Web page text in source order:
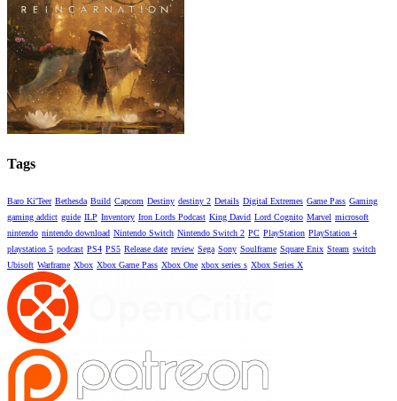
Tags
Baro Ki'Teer Bethesda Build Capcom Destiny destiny 2 Details Digital Extremes Game Pass Gaming
gaming addict guide ILP Inventory Iron Lords Podcast King David Lord Cognito Marvel microsoft
nintendo nintendo download Nintendo Switch Nintendo Switch 2 PC PlayStation PlayStation 4
playstation 5 podcast PS4 PS5 Release date review Sega Sony Soulframe Square Enix Steam switch
Ubisoft Warframe Xbox Xbox Game Pass Xbox One xbox series s Xbox Series X